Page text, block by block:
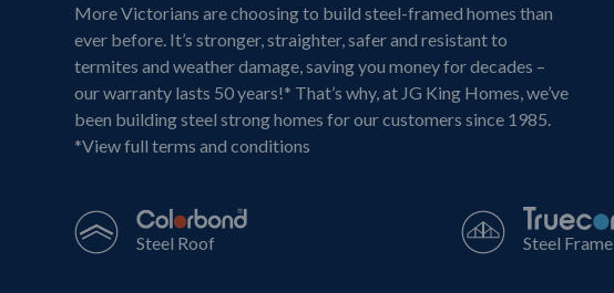
More Victorians are choosing to build steel-framed homes than
ever before. It’s stronger, straighter, safer and resistant to
termites and weather damage, saving you money for decades –
our warranty lasts 50 years!* That’s why, at JG King Homes, we’ve
been building steel strong homes for our customers since 1985.
*View full terms and conditions
Steel Roof Steel Frame